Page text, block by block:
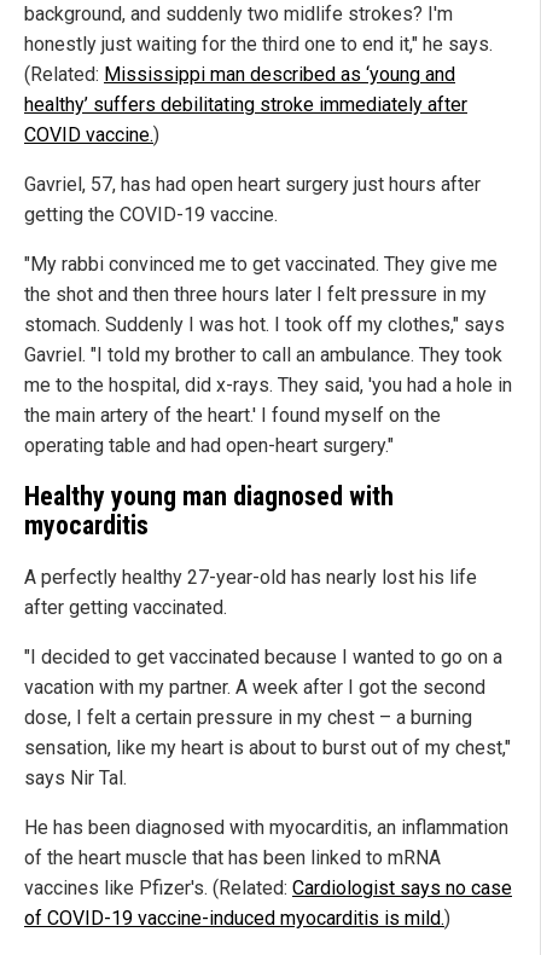
background, and suddenly two midlife strokes? I'm
honestly just waiting for the third one to end it," he says.
(Related: Mississippi man described as ‘young and
healthy’ suffers debilitating stroke immediately after
COVID vaccine.)
Gavriel, 57, has had open heart surgery just hours after
getting the COVID-19 vaccine.
"My rabbi convinced me to get vaccinated. They give me
the shot and then three hours later I felt pressure in my
stomach. Suddenly I was hot. I took off my clothes," says
Gavriel. "I told my brother to call an ambulance. They took
me to the hospital, did x-rays. They said, 'you had a hole in
the main artery of the heart.' I found myself on the
operating table and had open-heart surgery."
Healthy young man diagnosed with
myocarditis
A perfectly healthy 27-year-old has nearly lost his life
after getting vaccinated.
"I decided to get vaccinated because I wanted to go on a
vacation with my partner. A week after I got the second
dose, I felt a certain pressure in my chest – a burning
sensation, like my heart is about to burst out of my chest,"
says Nir Tal.
He has been diagnosed with myocarditis, an inflammation
of the heart muscle that has been linked to mRNA
vaccines like Pfizer's. (Related: Cardiologist says no case
of COVID-19 vaccine-induced myocarditis is mild.)